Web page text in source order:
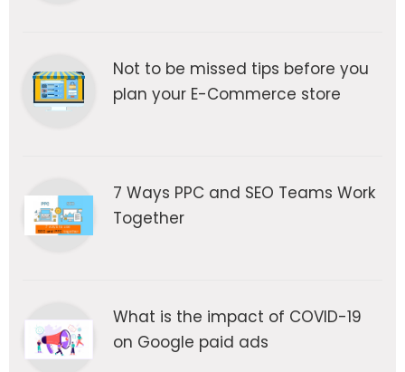
Not to be missed tips before you
plan your E-Commerce store
7 Ways PPC and SEO Teams Work
Together
What is the impact of COVID-19
on Google paid ads